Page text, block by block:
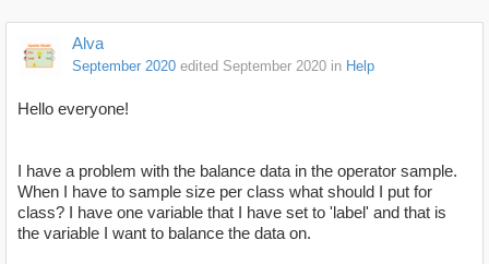
Alva
September 2020 edited September 2020 in Help
Hello everyone!
I have a problem with the balance data in the operator sample.
When I have to sample size per class what should I put for
class? I have one variable that I have set to 'label' and that is
the variable I want to balance the data on.